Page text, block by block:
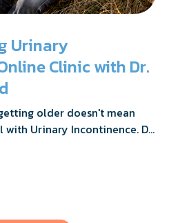
Urinary
Clinic with Dr.
older doesn't mean
Urinary Incontinence. Dr.
you everything you need to
and getting the relief